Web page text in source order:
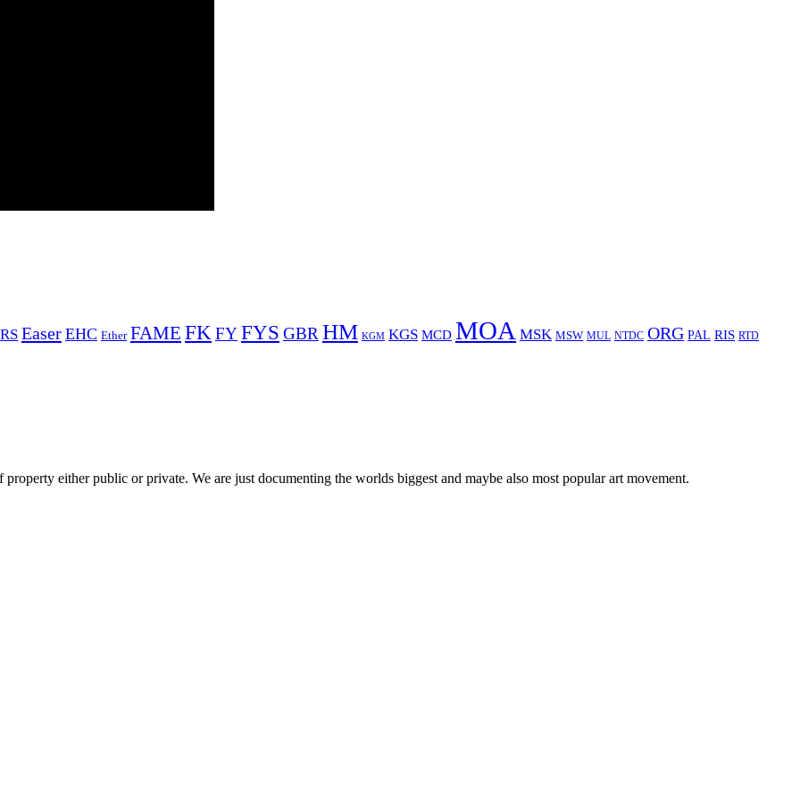
Easer EHC Ether FAME FKFYFYS GBRHM KGM KGS MCD MOA MSK MSW MUL NTDC ORG PAL RIS RTD
either public or private. We are just documenting the worlds biggest and maybe also most popular art movement.